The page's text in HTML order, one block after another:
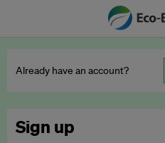
Already have an account?
Sign up